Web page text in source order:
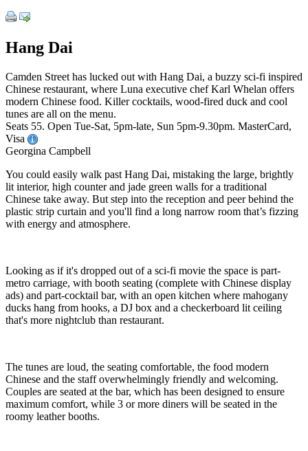
Hang Dai
Camden Street has lucked out with Hang Dai, a buzzy sci-fi inspired
Chinese restaurant, where Luna executive chef Karl Whelan offers
modern Chinese food. Killer cocktails, wood-fired duck and cool
tunes are all on the menu.
Seats 55. Open Tue-Sat, 5pm-late, Sun 5pm-9.30pm. MasterCard,
Visa
Georgina Campbell
You could easily walk past Hang Dai, mistaking the large, brightly
lit interior, high counter and jade green walls for a traditional
Chinese take away. But step into the reception and peer behind the
plastic strip curtain and you'll find a long narrow room that’s fizzing
with energy and atmosphere.
Looking as if it's dropped out of a sci-fi movie the space is part-
metro carriage, with booth seating (complete with Chinese display
ads) and part-cocktail bar, with an open kitchen where mahogany
ducks hang from hooks, a DJ box and a checkerboard lit ceiling
that's more nightclub than restaurant.
The tunes are loud, the seating comfortable, the food modern
Chinese and the staff overwhelmingly friendly and welcoming.
Couples are seated at the bar, which has been designed to ensure
maximum comfort, while 3 or more diners will be seated in the
roomy leather booths.